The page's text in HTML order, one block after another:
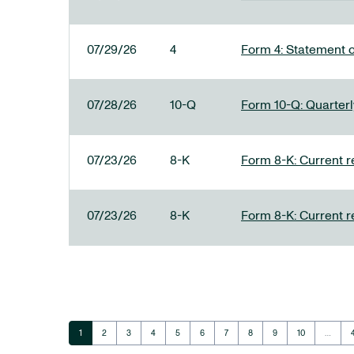
07/29/26 4 Form 4: Statement
07/28/26 10-Q Form 10-Q:
07/23/26 8-K Form 8-K: Current
07/23/26 8-K Form 8-K: Current
Page
1 Page
2 Page
3 Page
4 Page
5 Page
6 Page
7 Page
8 Page
9 Page
10